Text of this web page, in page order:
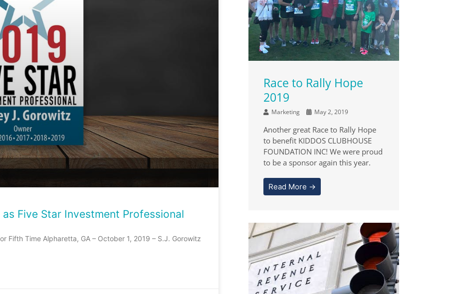
Five Star Investment Professional
Fifth Time Alpharetta, GA – October 1, 2019 – S.J. Gorowitz
Race to Rally Hope
2019
Marketing May 2, 2019
Another great Race to Rally Hope
to benefit KIDDOS CLUBHOUSE
FOUNDATION INC! We were proud
to be a sponsor again this year.
Read More →